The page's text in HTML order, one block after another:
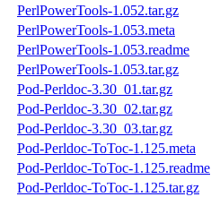
PerlPowerTools-1.052.tar.gz
PerlPowerTools-1.053.meta
PerlPowerTools-1.053.readme
PerlPowerTools-1.053.tar.gz
Pod-Perldoc-3.30_01.tar.gz
Pod-Perldoc-3.30_02.tar.gz
Pod-Perldoc-3.30_03.tar.gz
Pod-Perldoc-ToToc-1.125.meta
Pod-Perldoc-ToToc-1.125.readme
Pod-Perldoc-ToToc-1.125.tar.gz